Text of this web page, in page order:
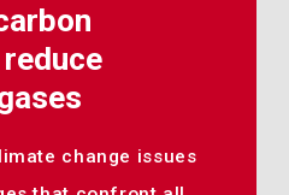
change issues